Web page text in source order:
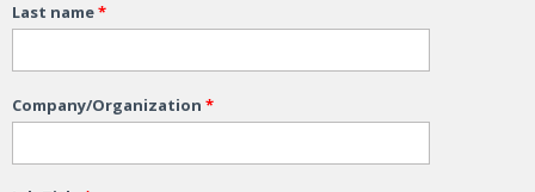
Last name*
Company/Organization *